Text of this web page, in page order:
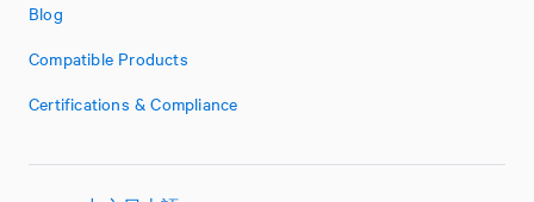
Blog
Compatible Products
Certifications & Compliance